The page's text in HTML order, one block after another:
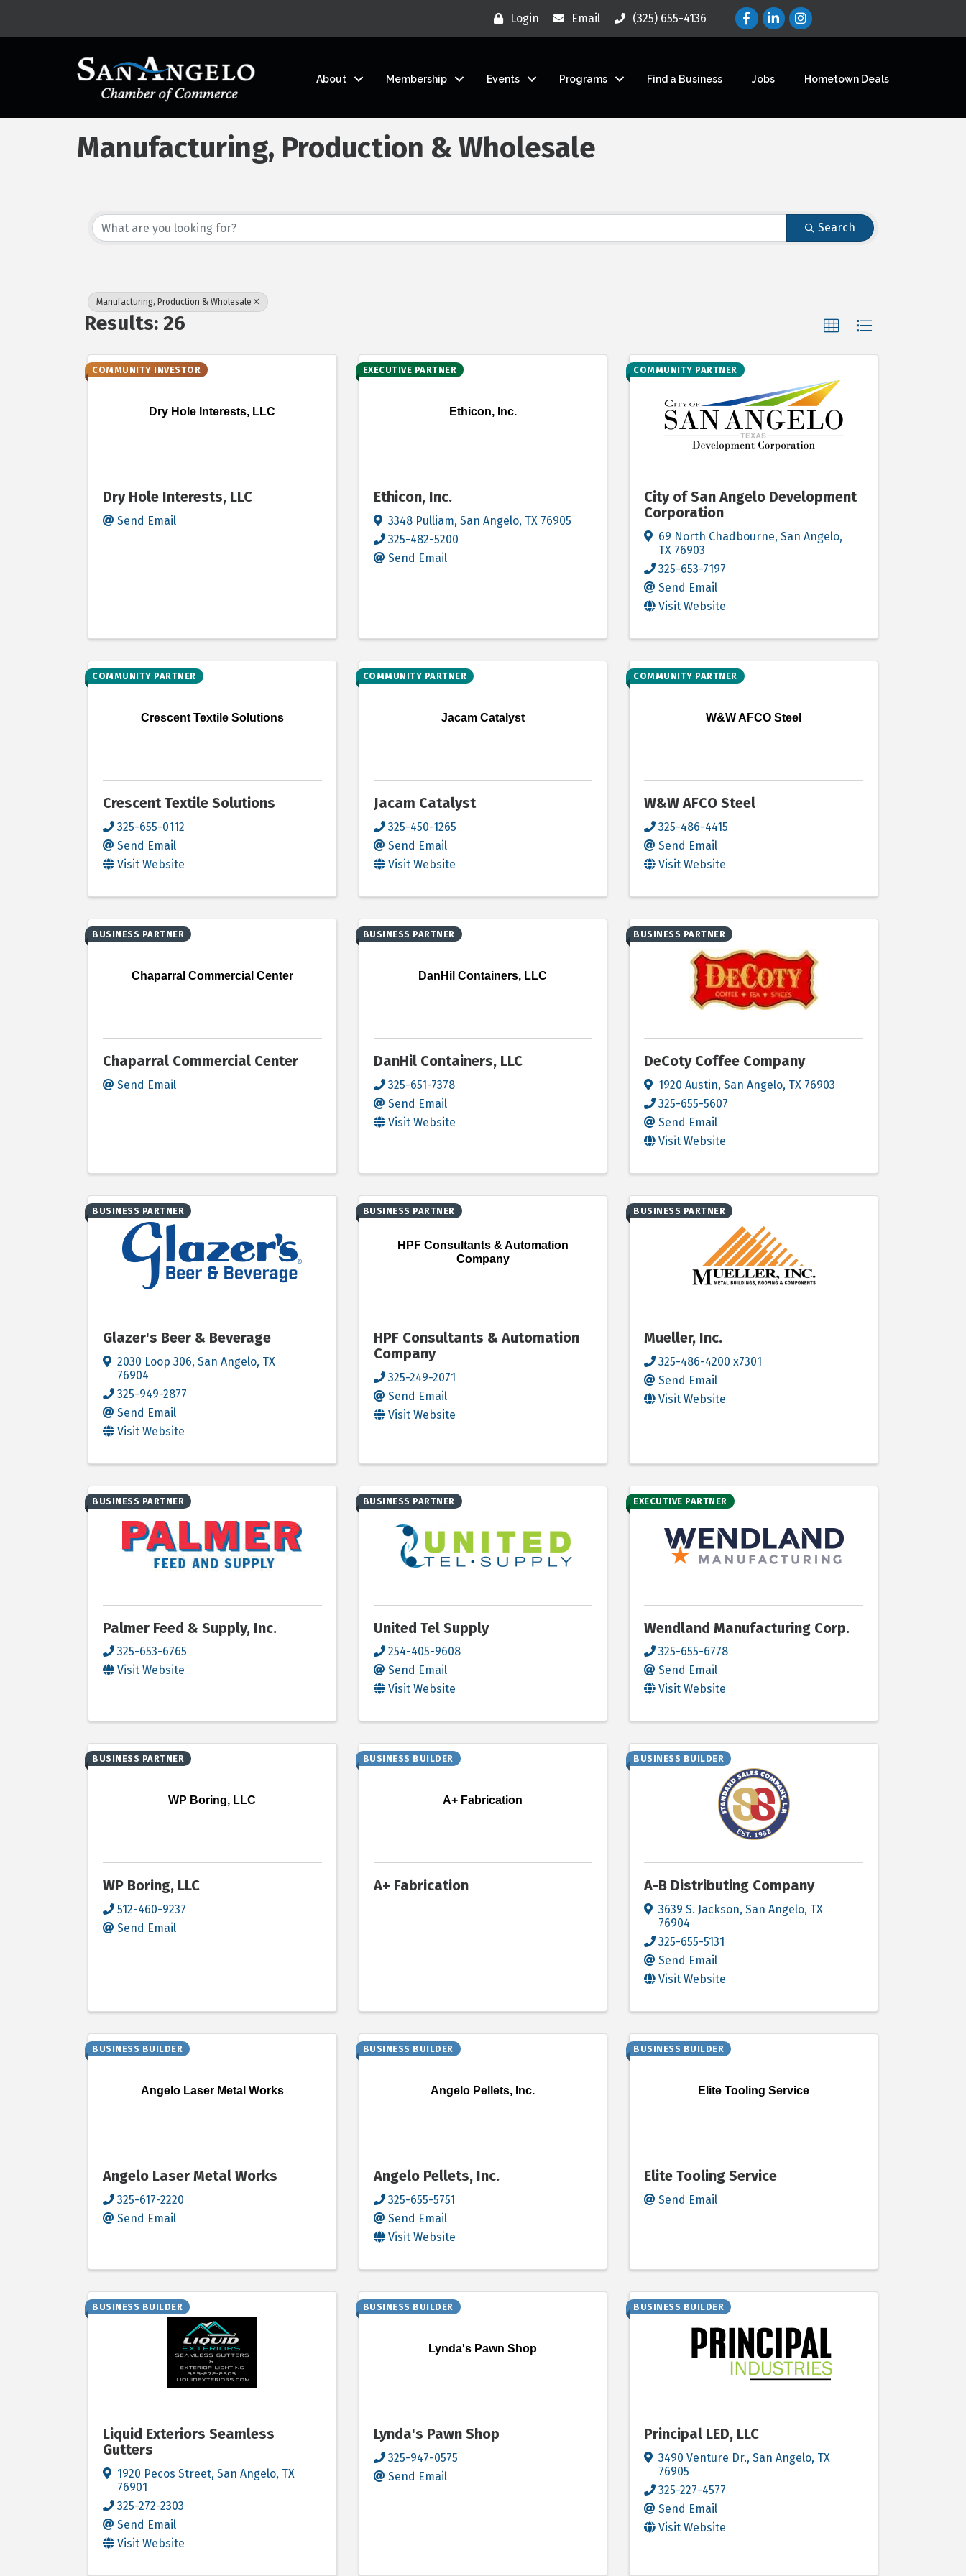
Login Email (325) 655-4136
About Membership Events Programs Find a Business Jobs Hometown Deals
Manufacturing, Production & Wholesale
Search
Manufacturing, Production & Wholesale
Results: 26
Dry Hole Interests, LLC
COMMUNITY INVESTOR
Dry Hole Interests, LLC
Send Email
Ethicon, Inc.
EXECUTIVE PARTNER
Ethicon, Inc.
3348 Pulliam, San Angelo, TX 76905
325-482-5200
Send Email
COMMUNITY PARTNER
City of San Angelo Development
Corporation
69 North Chadbourne,San Angelo,
TX 76903
325-653-7197
Send Email
Visit Website
Crescent Textile Solutions
COMMUNITY PARTNER
Crescent Textile Solutions
325-655-0112
Send Email
Visit Website
Jacam Catalyst
COMMUNITY PARTNER
Jacam Catalyst
325-450-1265
Send Email
Visit Website
W&W AFCO Steel
COMMUNITY PARTNER
W&W AFCO Steel
325-486-4415
Send Email
Visit Website
Chaparral Commercial Center
BUSINESS PARTNER
Chaparral Commercial Center
Send Email
DanHil Containers, LLC
BUSINESS PARTNER
DanHil Containers, LLC
325-651-7378
Send Email
Visit Website
BUSINESS PARTNER
DeCoty Coffee Company
1920 Austin,San Angelo, TX 76903
325-655-5607
Send Email
Visit Website
BUSINESS PARTNER
Glazer's Beer & Beverage
2030 Loop 306, San Angelo, TX
76904
325-949-2877
Send Email
Visit Website
HPF Consultants & Automation
Company
BUSINESS PARTNER
HPF Consultants & Automation
Company
325-249-2071
Send Email
Visit Website
BUSINESS PARTNER
Mueller, Inc.
325-486-4200 x7301
Send Email
Visit Website
BUSINESS PARTNER
Palmer Feed & Supply, Inc.
325-653-6765
Visit Website
BUSINESS PARTNER
United Tel Supply
254-405-9608
Send Email
Visit Website
EXECUTIVE PARTNER
Wendland Manufacturing Corp.
325-655-6778
Send Email
Visit Website
WP Boring, LLC
BUSINESS PARTNER
WP Boring, LLC
512-460-9237
Send Email
A+ Fabrication
BUSINESS BUILDER
A+ Fabrication
BUSINESS BUILDER
A-B Distributing Company
3639 S. Jackson,San Angelo, TX
76904
325-655-5131
Send Email
Visit Website
Angelo Laser Metal Works
BUSINESS BUILDER
Angelo Laser Metal Works
325-617-2220
Send Email
Angelo Pellets, Inc.
BUSINESS BUILDER
Angelo Pellets, Inc.
325-655-5751
Send Email
Visit Website
Elite Tooling Service
BUSINESS BUILDER
Elite Tooling Service
Send Email
BUSINESS BUILDER
Liquid Exteriors Seamless
Gutters
1920 Pecos Street, San Angelo, TX
76901
325-272-2303
Send Email
Visit Website
Lynda's Pawn Shop
BUSINESS BUILDER
Lynda's Pawn Shop
325-947-0575
Send Email
BUSINESS BUILDER
Principal LED, LLC
3490 Venture Dr.,San Angelo, TX
76905
325-227-4577
Send Email
Visit Website